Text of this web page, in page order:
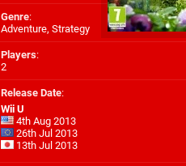
Genre:
Adventure, Strategy
Players:
2
Release Date:
Wii U
4th Aug 2013
26th Jul 2013
13th Jul 2013